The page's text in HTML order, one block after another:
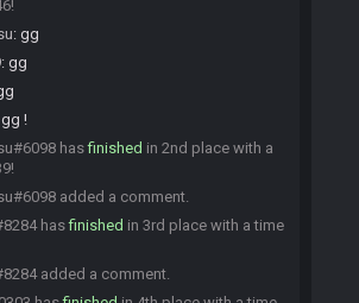
: gg
: gg
gg !
hasfinished in 2nd place with a
added a comment.
hasfinished in 3rd place with a time
added a comment.